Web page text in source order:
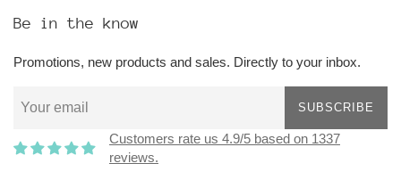
Be in the know
Promotions, new products and sales. Directly to your inbox.
SUBSCRIBE
Customers rate us 4.9/5 based on 1337
reviews.